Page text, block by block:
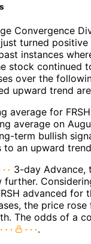
Convergence
turned
instances
stock continued
over the
upward trend are
average for
average on
term bullish
an upward
3-day Advance,
advanced for
the price
The odds of a
.